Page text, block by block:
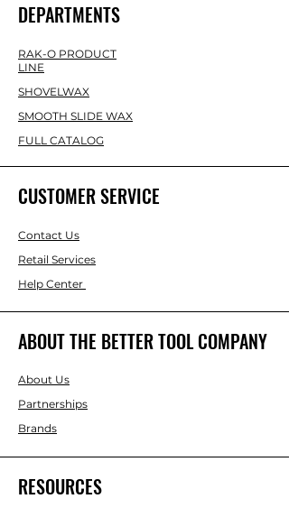
DEPARTMENTS
RAK-O PRODUCT
LINE
SHOVELWAX
SMOOTH SLIDE WAX
FULL CATALOG
CUSTOMER SERVICE
Contact Us
Retail Services
Help Center
ABOUT THE BETTER TOOL COMPANY
About Us
Partnerships
Brands
RESOURCES